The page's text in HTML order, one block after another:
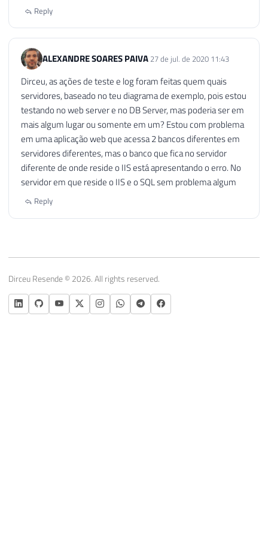
Reply
ALEXANDRE SOARES PAIVA 27 de jul. de 2020 11:43
Dirceu, as ações de teste e log foram feitas quem quais
servidores, baseado no teu diagrama de exemplo, pois estou
testando no web server e no DB Server, mas poderia ser em
mais algum lugar ou somente em um? Estou com problema
em uma aplicação web que acessa 2 bancos diferentes em
servidores diferentes, mas o banco que fica no servidor
diferente de onde reside o IIS está apresentando o erro. No
servidor em que reside o IIS e o SQL sem problema algum
Reply
Dirceu Resende © 2026. All rights reserved.